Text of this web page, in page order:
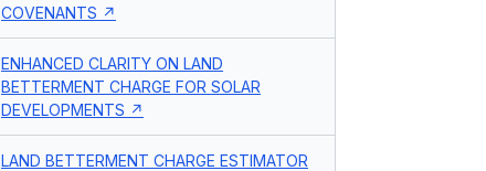
COVENANTS
ENHANCED CLARITY ON LAND
BETTERMENT CHARGE FOR SOLAR
DEVELOPMENTS
LAND BETTERMENT CHARGE ESTIMATOR